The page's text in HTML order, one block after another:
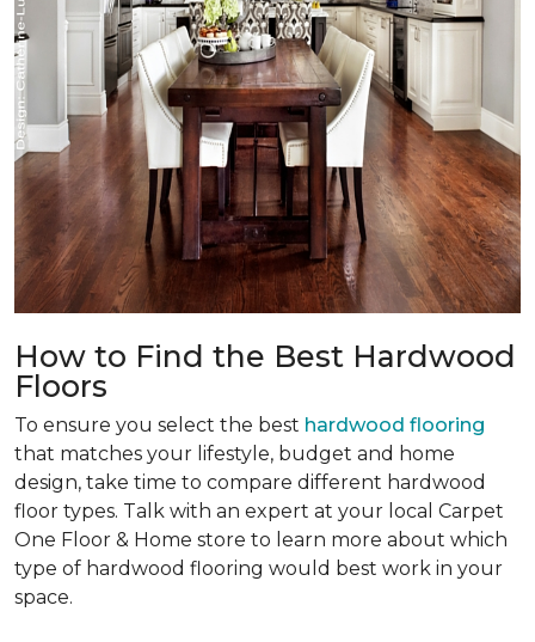
How to Find the Best Hardwood
Floors
To ensure you select the best hardwood flooring
that matches your lifestyle, budget and home
design, take time to compare different hardwood
floor types. Talk with an expert at your local Carpet
One Floor & Home store to learn more about which
type of hardwood flooring would best work in your
space.